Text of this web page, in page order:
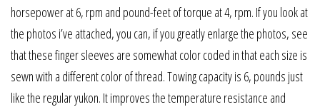
horsepower at 6, rpm and pound-feet of torque at 4, rpm. If you look at
the photos i’ve attached, you can, if you greatly enlarge the photos, see
that these finger sleeves are somewhat color coded in that each size is
sewn with a different color of thread. Towing capacity is 6, pounds just
like the regular yukon. It improves the temperature resistance and